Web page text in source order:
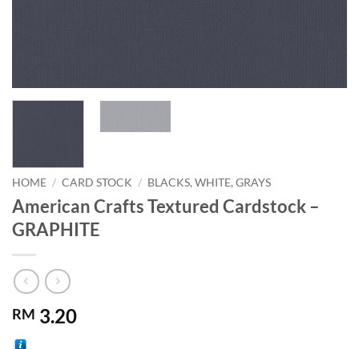
HOME / CARD STOCK / BLACKS, WHITE, GRAYS
American Crafts Textured Cardstock –
GRAPHITE
RM 3.20